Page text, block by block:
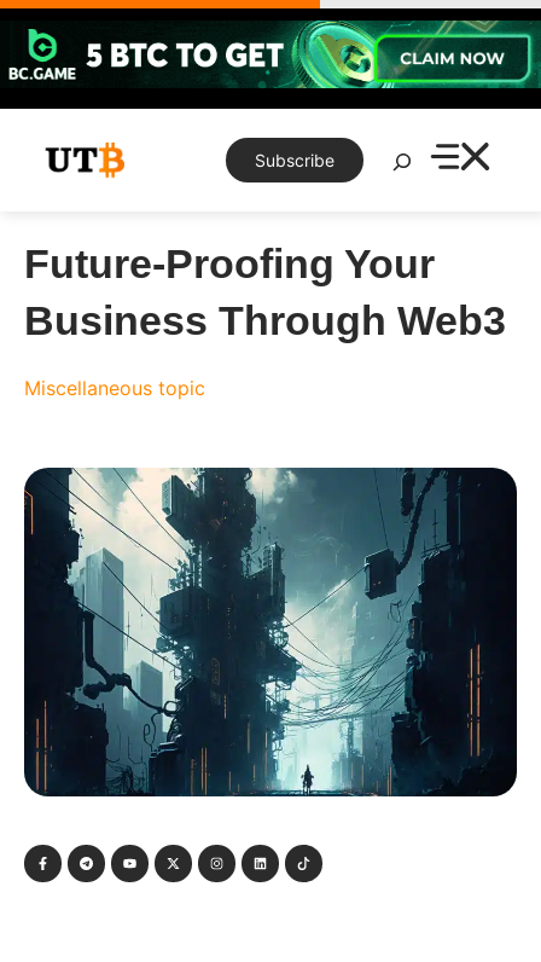
Skip
content
Subscribe
Search
Future-Proofing Your
Business Through Web3
Miscellaneous topic